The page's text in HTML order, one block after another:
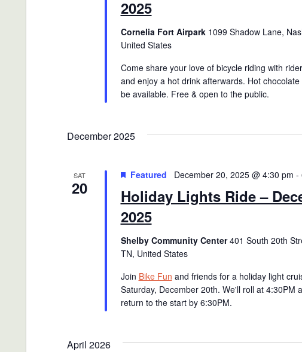
2025
Cornelia Fort Airpark 1099 Shadow Lane,
United States
Come share your love of bicycle riding with
and enjoy a hot drink afterwards. Hot chocolate
be available. Free & open to the public.
December 2025
SAT
20
Holiday Lights Ride –
2025
Featured December 20, 2025 @ 4:30 pm -
Shelby Community Center401 South 20th
TN, United States
Join Bike Fun and friends for a holiday light
Saturday, December 20th. We'll roll at 4:30PM
return to the start by 6:30PM.
April 2026